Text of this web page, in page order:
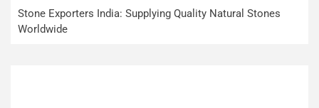
Stone Exporters India: Supplying Quality Natural Stones
Worldwide